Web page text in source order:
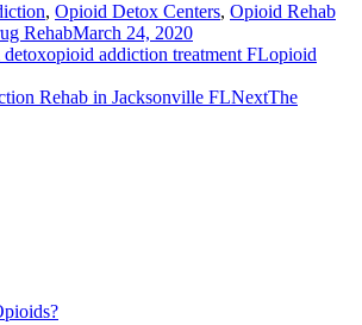
, Opioid Detox Centers, Opioid Rehab
RehabMarch 24, 2020
detoxopioid addiction treatment FLopioid
Rehab in Jacksonville FLNextNext
The